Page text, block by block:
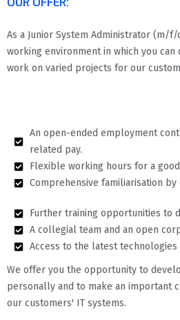
As a Junior System Administrator (m/
working environment in which you
work on varied projects for our
An open-ended employment
related pay.
Flexible working hours for a
Comprehensive familiarisation
Further training opportunities to
A collegial team and an open
Access to the latest technologies
We offer you the opportunity to
personally and to make an important
our customers' IT systems.